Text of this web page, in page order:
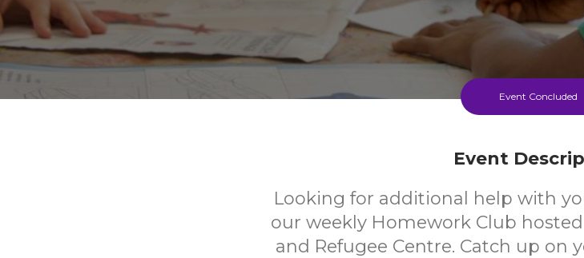
Event Concluded
Event
Looking for additional help with
our weekly Homework Club
and Refugee Centre. Catch up on